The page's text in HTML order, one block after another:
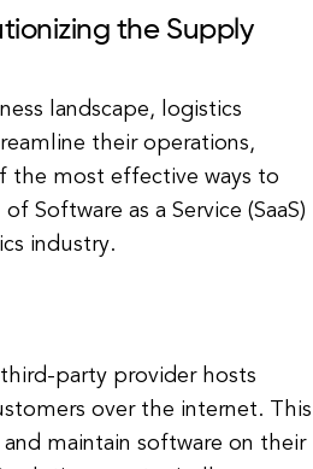
the Supply
landscape, logistics
their operations,
the most effective ways to
Software as a Service (SaaS)
industry.
party provider hosts
over the internet. This
maintain software on their